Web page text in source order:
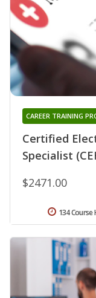
Certified
Specialist
CAREER TRAINING
$2471.00
134 Course